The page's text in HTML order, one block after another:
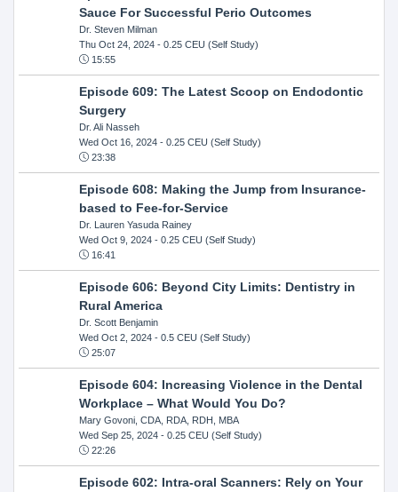
Sauce For Successful Perio Outcomes
Dr. Steven Milman
Thu Oct 24, 2024- 0.25 CEU (Self Study)
15:55
Episode 609: The Latest Scoop on Endodontic
Surgery
Dr. Ali Nasseh
Wed Oct 16, 2024- 0.25 CEU (Self Study)
23:38
Episode 608: Making the Jump from Insurance-
based to Fee-for-Service
Dr. Lauren Yasuda Rainey
Wed Oct 9, 2024- 0.25 CEU (Self Study)
16:41
Episode 606: Beyond City Limits: Dentistry in
Rural America
Dr. Scott Benjamin
Wed Oct 2, 2024- 0.5 CEU (Self Study)
25:07
Episode 604: Increasing Violence in the Dental
Workplace – What Would You Do?
Mary Govoni, CDA, RDA, RDH, MBA
Wed Sep 25, 2024- 0.25 CEU (Self Study)
22:26
Episode 602: Intra-oral Scanners: Rely on Your